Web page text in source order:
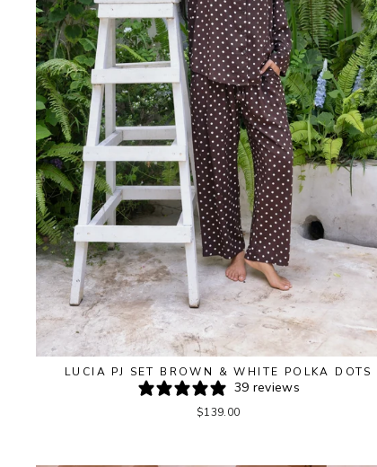
LUCIA PJ SET BROWN & WHITE POLKA DOTS
39 reviews
$139.00